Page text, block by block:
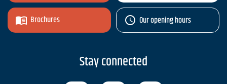
Brochures Our opening hours
Stay connected